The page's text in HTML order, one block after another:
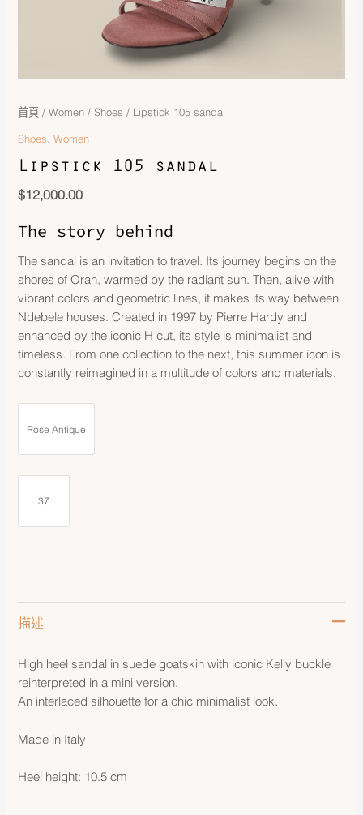
首頁 /Women /Shoes / Lipstick 105 sandal
Shoes,Women
Lipstick 105 sandal
$12,000.00
The story behind
The sandal is an invitation to travel. Its journey begins on the
shores of Oran, warmed by the radiant sun. Then, alive with
vibrant colors and geometric lines, it makes its way between
Ndebele houses. Created in 1997 by Pierre Hardy and
enhanced by the iconic H cut, its style is minimalist and
timeless. From one collection to the next, this summer icon is
constantly reimagined in a multitude of colors and materials.
Rose Antique
37
描述
High heel sandal in suede goatskin with iconic Kelly buckle
reinterpreted in a mini version.
An interlaced silhouette for a chic minimalist look.
Made in Italy
Heel height: 10.5 cm